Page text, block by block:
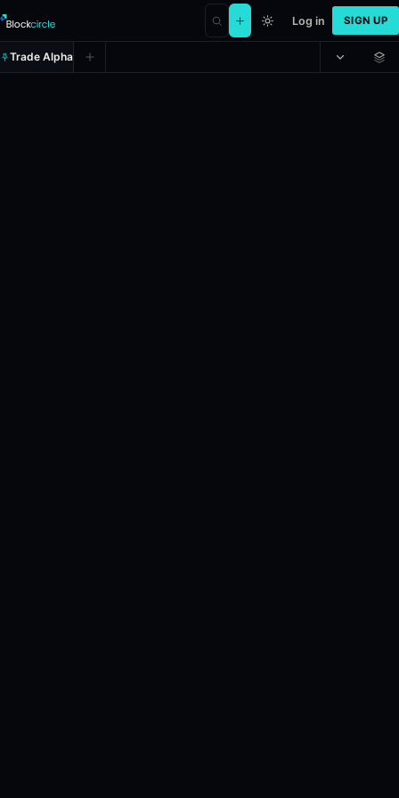
Log in SIGN UP
Trade Alpha